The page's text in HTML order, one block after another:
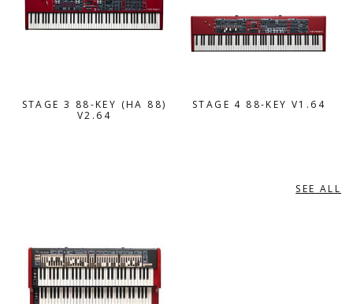
STAGE 3 88-KEY (HA 88)
V2.64
STAGE 4 88-KEY V1.64
SEE ALL